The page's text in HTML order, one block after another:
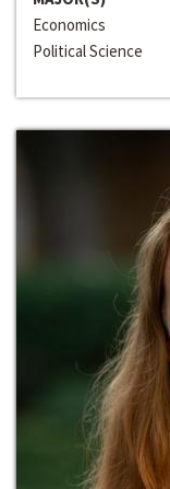
Economics
Political Science